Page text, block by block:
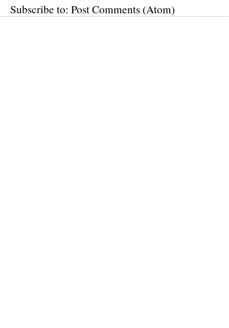
Subscribe to: Post Comments (Atom)